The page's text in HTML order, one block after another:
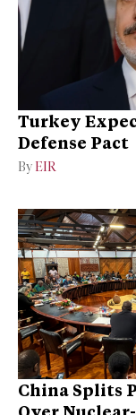
Turkey
Defense Pact
By EIR
China Splits